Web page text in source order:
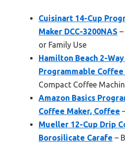
Cuisinart 14-Cup
Maker DCC-3200NAS
or Family Use
Hamilton Beach 2-
Programmable Coffee
Compact Coffee
Amazon Basics
Coffee Maker, Coffee
Mueller 12-Cup Drip
Borosilicate Carafe –